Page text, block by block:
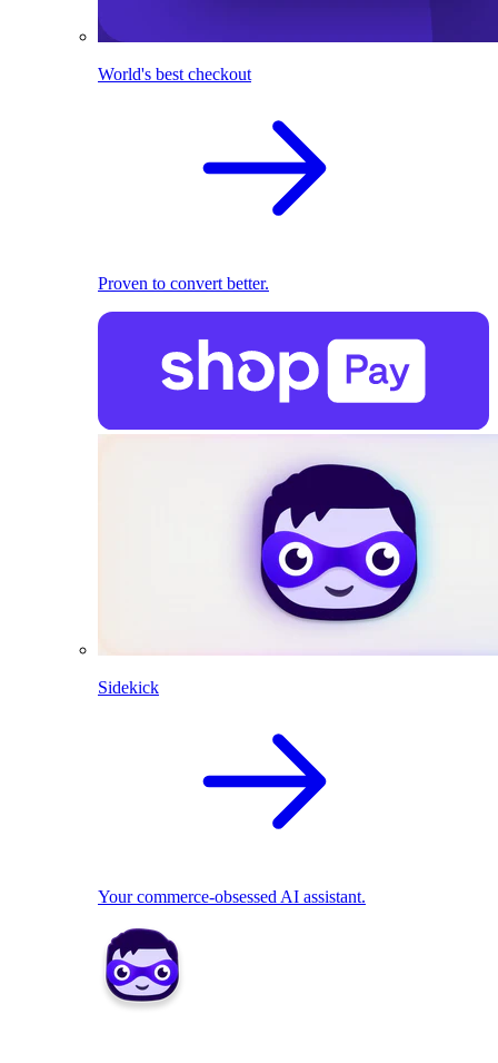
World's best checkout
Proven to convert better.
Sidekick
Your commerce-obsessed AI assistant.